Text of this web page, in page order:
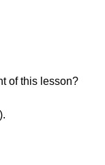
of this lesson?